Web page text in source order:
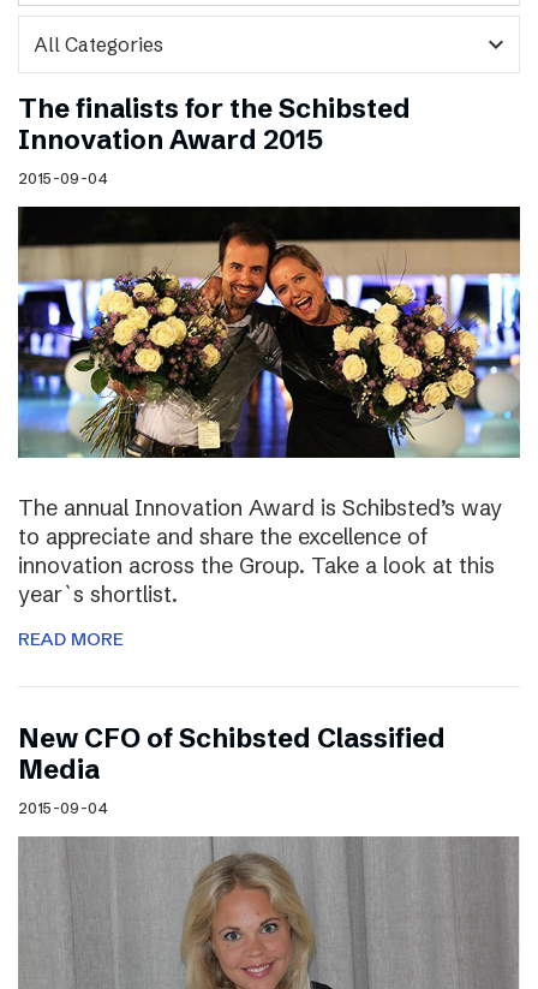
expand_more
The finalists for the Schibsted
Innovation Award 2015
2015-09-04
The annual Innovation Award is Schibsted’s way
to appreciate and share the excellence of
innovation across the Group. Take a look at this
year`s shortlist.
READ MORE
New CFO of Schibsted Classified
Media
2015-09-04